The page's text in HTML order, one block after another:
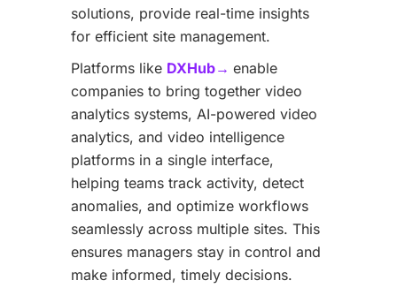
solutions, provide real-time insights
for efficient site management.
Platforms like DXHub→ enable
companies to bring together video
analytics systems, AI-powered video
analytics, and video intelligence
platforms in a single interface,
helping teams track activity, detect
anomalies, and optimize workflows
seamlessly across multiple sites. This
ensures managers stay in control and
make informed, timely decisions.